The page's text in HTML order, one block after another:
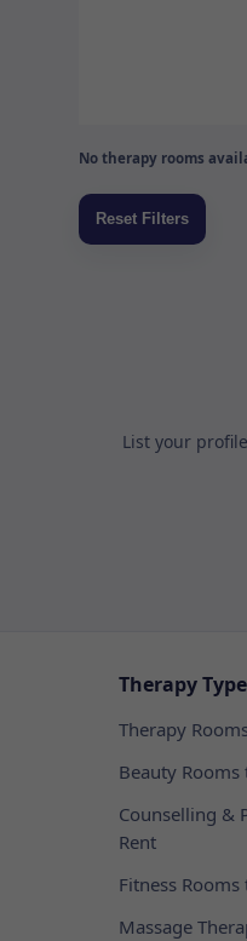
No therapy rooms
List your
Therapy Type
Therapy
Beauty Rooms
Counselling &
Rent
Fitness Rooms
Massage